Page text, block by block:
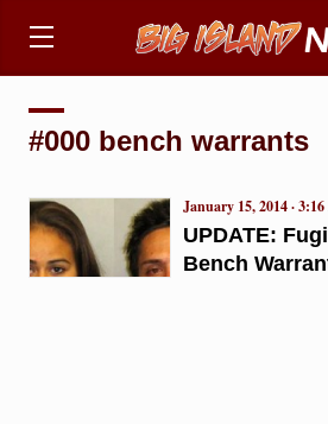
#000 bench warrants
UPDATE:
Bench
January 15, 2014 ·